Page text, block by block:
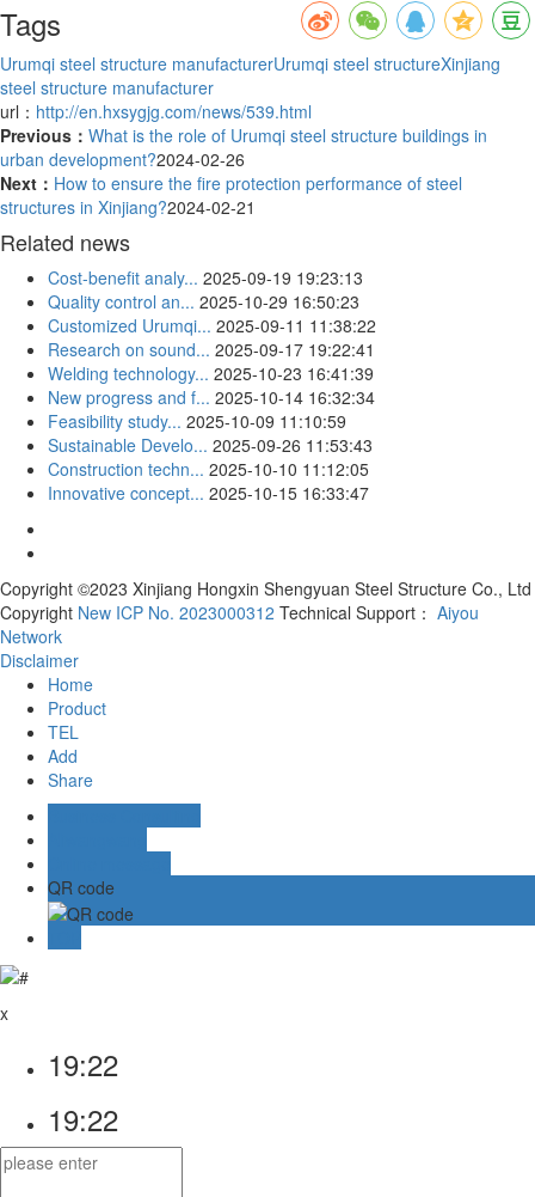
Tags
Urumqi steel structure manufacturerUrumqi steel structureXinjiang
steel structure manufacturer
url： http://en.hxsygjg.com/news/539.html
Previous： What is the role of Urumqi steel structure buildings in
urban development?2024-02-26
Next： How to ensure the fire protection performance of steel
structures in Xinjiang?2024-02-21
Related news
Cost-benefit analy... 2025-09-19 19:23:13
Quality control an... 2025-10-29 16:50:23
Customized Urumqi... 2025-09-11 11:38:22
Research on sound... 2025-09-17 19:22:41
Welding technology... 2025-10-23 16:41:39
New progress and f... 2025-10-14 16:32:34
Feasibility study... 2025-10-09 11:10:59
Sustainable Develo... 2025-09-26 11:53:43
Construction techn... 2025-10-10 11:12:05
Innovative concept... 2025-10-15 16:33:47
Copyright ©2023 Xinjiang Hongxin Shengyuan Steel Structure Co., Ltd
Copyright New ICP No. 2023000312 Technical Support： Aiyou
Network
Disclaimer
Home
Product
TEL
Add
Share
QR code
x
19:22
19:22